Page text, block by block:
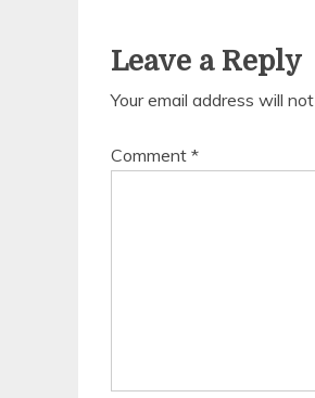
Leave a Reply
Your email address will
Comment *